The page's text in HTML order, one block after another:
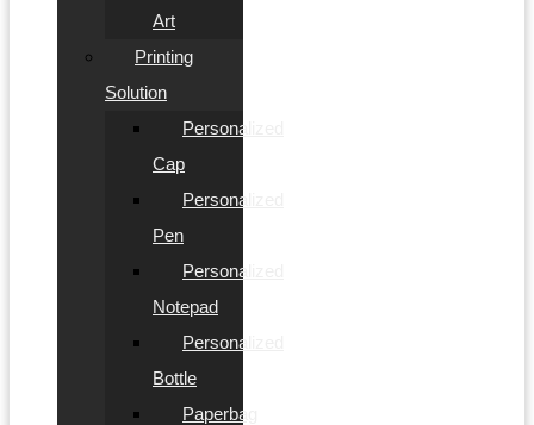
Art
Printing
Solution
Personalized
Cap
Personalized
Pen
Personalized
Notepad
Personalized
Bottle
Paperbag